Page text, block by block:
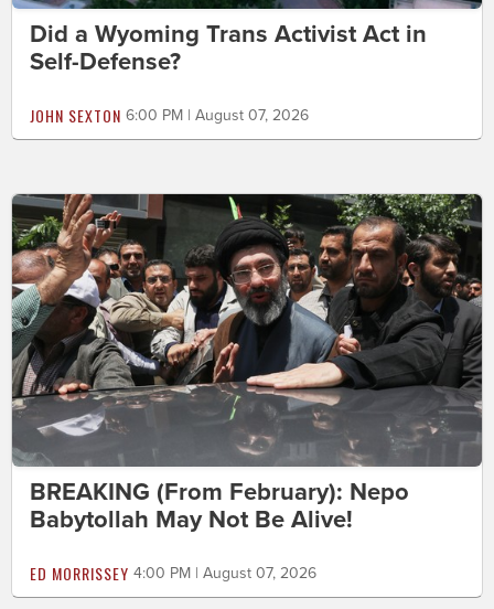
Did a Wyoming Trans Activist Act in
Self-Defense?
JOHN SEXTON 6:00 PM | August 07, 2026
BREAKING (From February): Nepo
Babytollah May Not Be Alive!
ED MORRISSEY 4:00 PM | August 07, 2026